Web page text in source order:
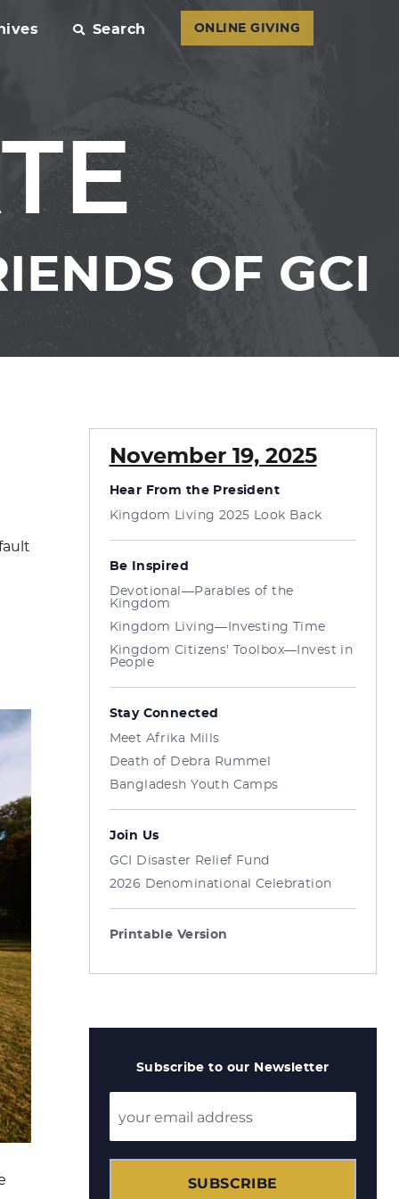
Search ONLINE GIVING
OF GCI
November 19, 2025
Hear From the President
Kingdom Living 2025 Look Back
Be Inspired
Devotional—Parables of the
Kingdom
Kingdom Living—Investing Time
Kingdom Citizens' Toolbox—Invest in
People
Stay Connected
Meet Afrika Mills
Death of Debra Rummel
Bangladesh Youth Camps
Join Us
GCI Disaster Relief Fund
2026 Denominational Celebration
Printable Version
Subscribe to our Newsletter
SUBSCRIBE